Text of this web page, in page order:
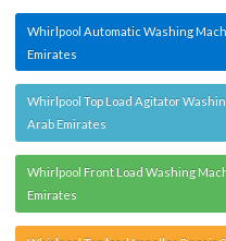
Whirlpool Automatic Washing
Emirates
Whirlpool Top Load Agitator
Arab Emirates
Whirlpool Front Load Washing
Emirates